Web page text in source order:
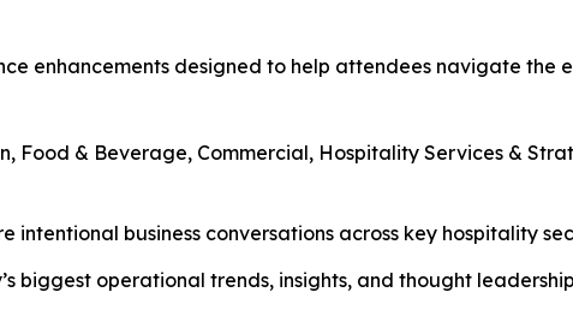
enhancements designed to help attendees navigate the
Food & Beverage, Commercial, Hospitality Services &
intentional business conversations across key hospitality
biggest operational trends, insights, and thought leadership